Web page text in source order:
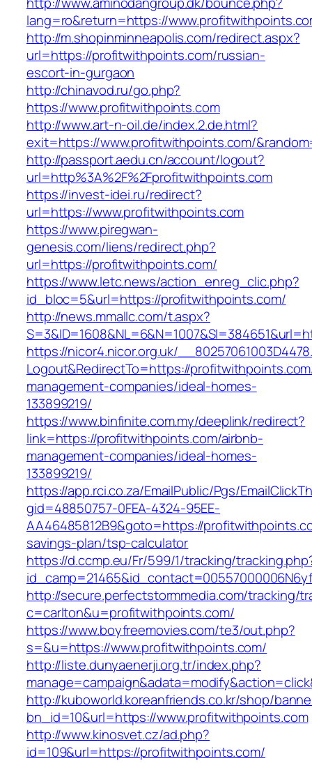
lang=ro&return=https://
http://m.shopinminneapolis.com/redirect.aspx?
url=https://profitwithpoints.com/russian-
escort-in-gurgaon
http://chinavod.ru/go.php?
https://www.profitwithpoints.com
http://www.art-n-oil.de/index.2.de.html?
exit=https://www.profitwithpoints.com/
http://passport.aedu.cn/account/logout?
url=http%3A%2F%2Fprofitwithpoints.com
https://invest-idei.ru/redirect?
url=https://www.profitwithpoints.com
https://www.piregwan-
genesis.com/liens/redirect.php?
url=https://profitwithpoints.com/
https://www.letc.news/action_enreg_clic.php?
id_bloc=5&url=https://profitwithpoints.com/
http://news.mmallc.com/t.aspx?
https://nicor4.nicor.org.uk/
Logout&RedirectTo=https://
management-companies/ideal-homes-
133899219/
https://www.binfinite.com.my/deeplink/redirect?
link=https://profitwithpoints.com/airbnb-
management-companies/ideal-homes-
133899219/
https://app.rci.co.za/EmailPublic/Pgs/
gid=48850757-0FEA-4324-95EE-
AA46485812B9&goto=https://
savings-plan/tsp-calculator
https://d.ccmp.eu/Fr/599/1/tracking/
http://secure.perfectstormmedia.com/tracking/
c=carlton&u=profitwithpoints.com/
https://www.boyfreemovies.com/te3/out.php?
s=&u=https://www.profitwithpoints.com/
http://liste.dunyaenerji.org.tr/index.php?
http://kuboworld.koreanfriends.co.kr/shop/
bn_id=10&url=https://www.profitwithpoints.com
http://www.kinosvet.cz/ad.php?
id=109&url=https://profitwithpoints.com/